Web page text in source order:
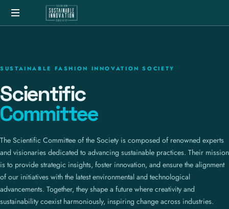
SUSTAINABLE FASHION INNOVATION SOCIETY
Scientific
Committee
The Scientific Committee of the Society is composed of renowned experts
and visionaries dedicated to advancing sustainable practices. Their mission
is to provide strategic insights, foster innovation, and ensure the alignment
of our initiatives with the latest environmental and technological
advancements. Together, they shape a future where creativity and
sustainability coexist harmoniously, inspiring change across industries.